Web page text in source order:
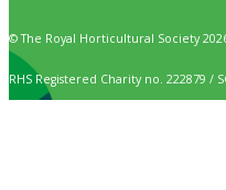
© The Royal Horticultural Society
RHS Registered Charity no. 222879 /